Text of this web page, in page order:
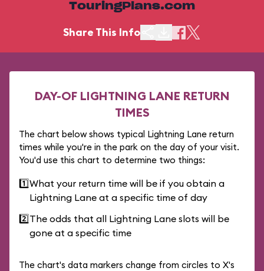
TouringPlans.com
Share This Info
DAY-OF LIGHTNING LANE RETURN
TIMES
The chart below shows typical Lightning Lane return
times while you're in the park on the day of your visit.
You'd use this chart to determine two things:
1️⃣What your return time will be if you obtain a
Lightning Lane at a specific time of day
2️⃣The odds that all Lightning Lane slots will be
gone at a specific time
The chart's data markers change from circles to X's